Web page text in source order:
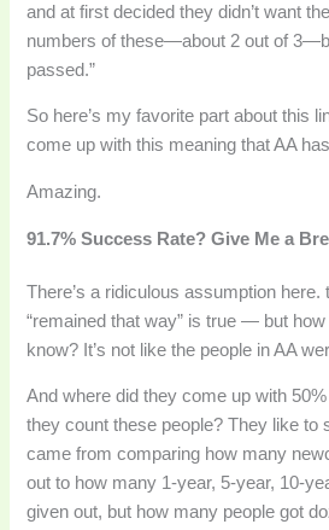
and at first decided they didn’t want
numbers of these—about 2 out of
passed.”
So here’s my favorite part about this
come up with this meaning that AA
Amazing.
91.7% Success Rate? Give Me a
There’s a ridiculous assumption
“remained that way” is true — but
know? It’s not like the people in AA
And where did they come up with
they count these people? They like to
came from comparing how many
out to how many 1-year, 5-year, 10-
given out, but how many people got